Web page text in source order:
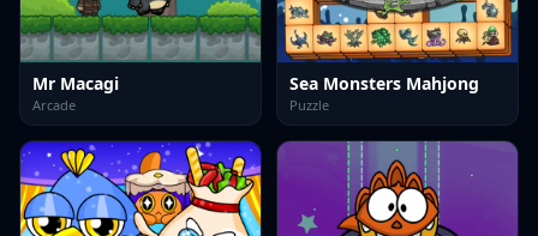
Mr Macagi
Arcade
Sea Monsters Mahjong
Puzzle